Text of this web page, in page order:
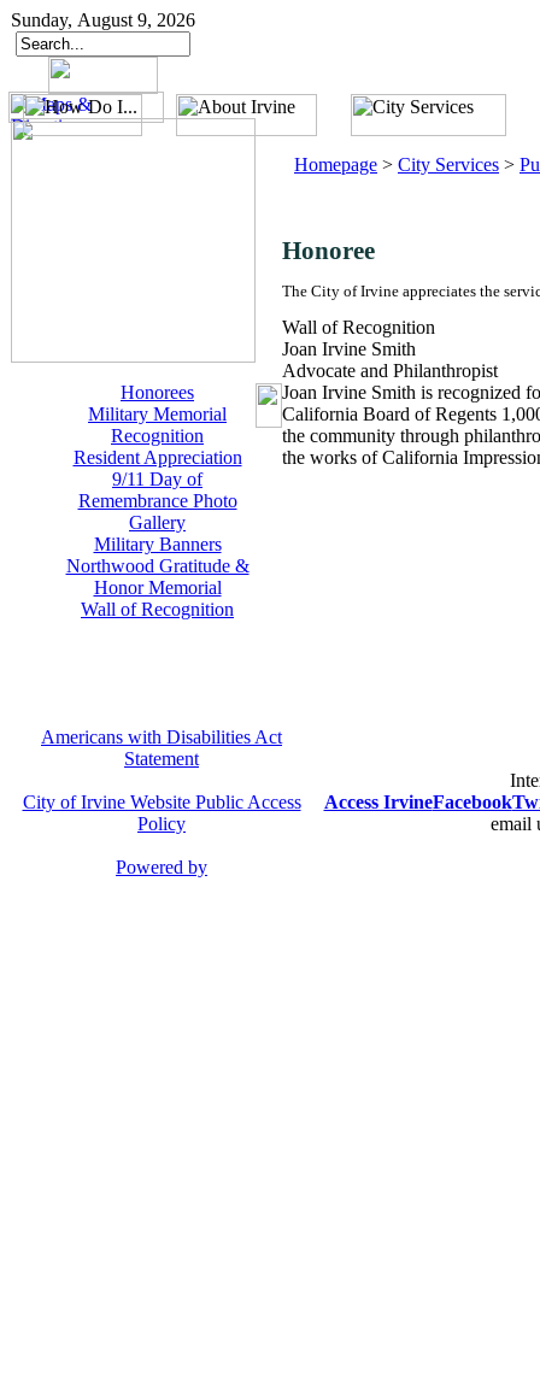
Sunday, August 9, 2026
Honorees
Military Memorial
Recognition
Resident Appreciation
9/11 Day of
Remembrance Photo
Gallery
Military Banners
Northwood Gratitude &
Honor Memorial
Wall of Recognition
Homepage > City Services >
Honoree
The City of Irvine appreciates the
Wall of Recognition
Joan Irvine Smith
Advocate and Philanthropist
Joan Irvine Smith is recognized
California Board of Regents
the community through
the works of California
Americans with Disabilities Act
Statement
City of Irvine Website Public Access
Policy
Powered by
Access IrvineFacebook
email